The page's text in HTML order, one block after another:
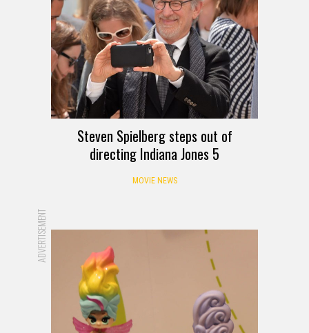
Steven Spielberg steps out of
directing Indiana Jones 5
MOVIE NEWS
ADVERTISEMENT